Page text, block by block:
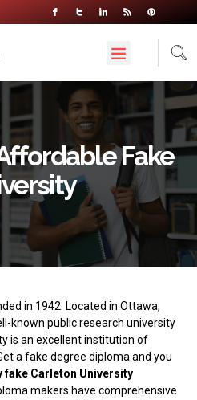
Fake
in 1942. Located in Ottawa,
known public research university
is an excellent institution of
a fake degree diploma and you
fake Carleton University
makers have comprehensive